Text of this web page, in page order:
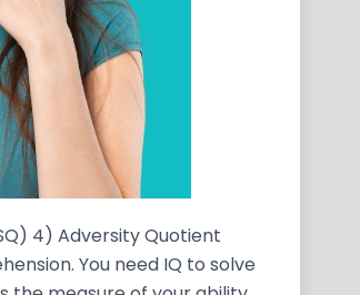
4) Adversity Quotient
You need IQ to solve